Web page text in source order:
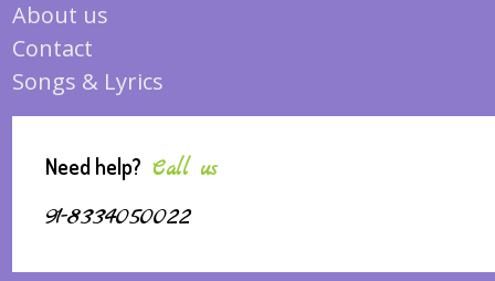
About us
Contact
Songs & Lyrics
Need help? Call us
91-8334050022